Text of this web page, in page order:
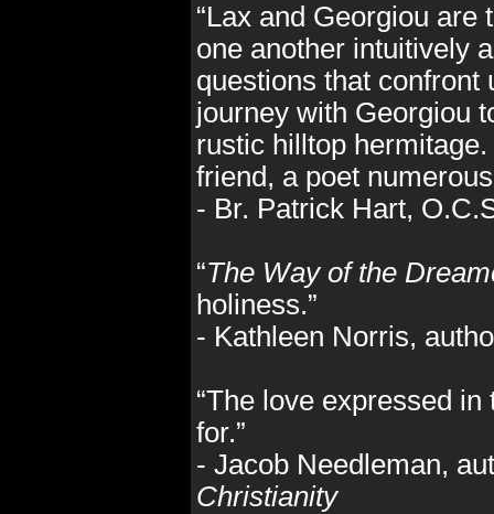
“Lax and Georgiou
one another intuitively
questions that
journey with Georgiou
rustic hilltop
friend, a poet
- Br. Patrick Hart,
“The Way of the
holiness.”
- Kathleen Norris,
“The love expressed
for.”
- Jacob Needleman,
Christianity